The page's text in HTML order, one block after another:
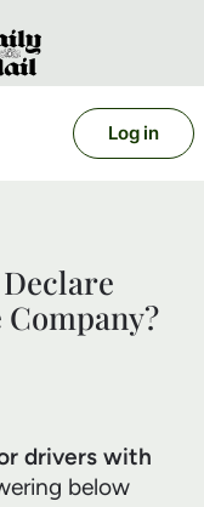
Log in
drivers with
below